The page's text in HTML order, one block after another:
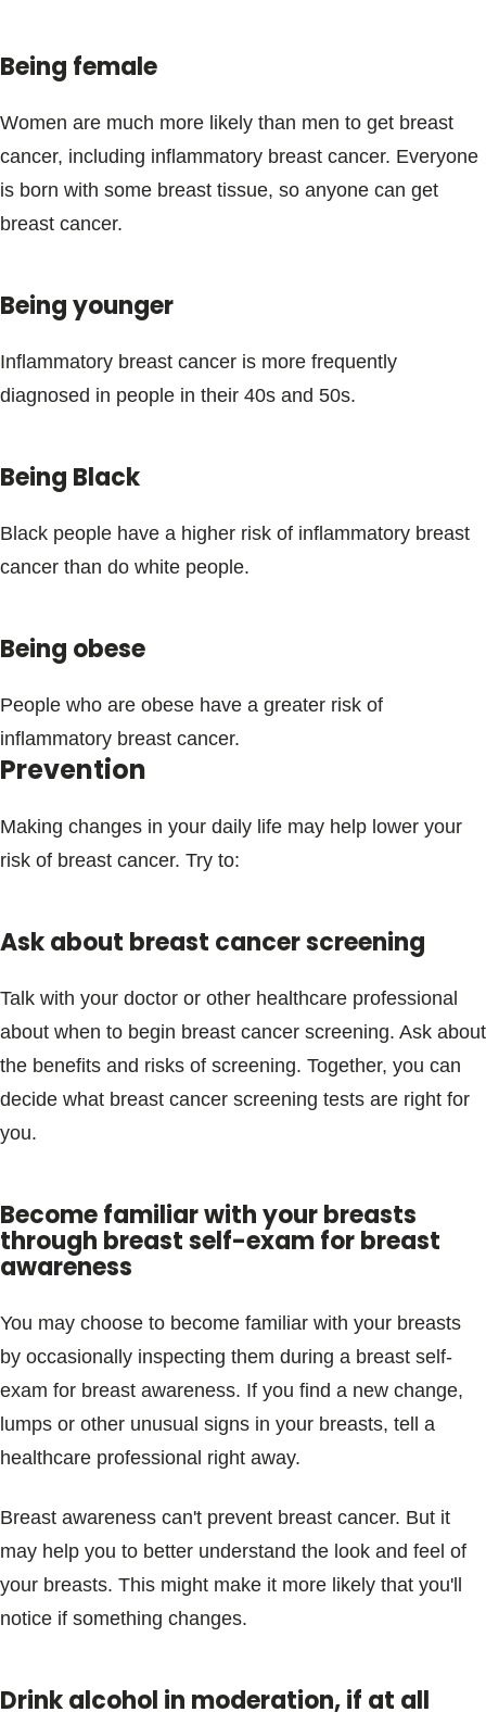
Being female
Women are much more likely than men to get breast
cancer, including inflammatory breast cancer. Everyone
is born with some breast tissue, so anyone can get
breast cancer.
Being younger
Inflammatory breast cancer is more frequently
diagnosed in people in their 40s and 50s.
Being Black
Black people have a higher risk of inflammatory breast
cancer than do white people.
Being obese
People who are obese have a greater risk of
inflammatory breast cancer.
Prevention
Making changes in your daily life may help lower your
risk of breast cancer. Try to:
Ask about breast cancer screening
Talk with your doctor or other healthcare professional
about when to begin breast cancer screening. Ask about
the benefits and risks of screening. Together, you can
decide what breast cancer screening tests are right for
you.
Become familiar with your breasts
through breast self-exam for breast
awareness
You may choose to become familiar with your breasts
by occasionally inspecting them during a breast self-
exam for breast awareness. If you find a new change,
lumps or other unusual signs in your breasts, tell a
healthcare professional right away.
Breast awareness can't prevent breast cancer. But it
may help you to better understand the look and feel of
your breasts. This might make it more likely that you'll
notice if something changes.
Drink alcohol in moderation, if at all